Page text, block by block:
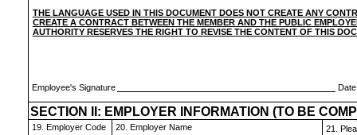
SECTION II: EMPLOYER INFORMATION (TO BE
20. Employer Name 21.
THE LANGUAGE USED IN THIS DOCUMENT DOES NOT CREATE ANY
CREATE A CONTRACT BETWEEN THE MEMBER AND THE PUBLIC
AUTHORITY RESERVES THE RIGHT TO REVISE THE CONTENT OF THIS
19. Employer Code
Employee's Signature Date